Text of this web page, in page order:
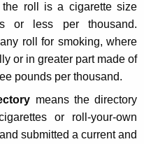
roll is a cigarette size
or less per thousand.
roll for smoking, where
or in greater part made of
pounds per thousand.
means the directory
or roll-your-own
submitted a current and